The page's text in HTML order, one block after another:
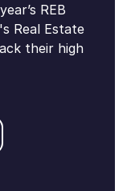
REB
Real Estate
their high